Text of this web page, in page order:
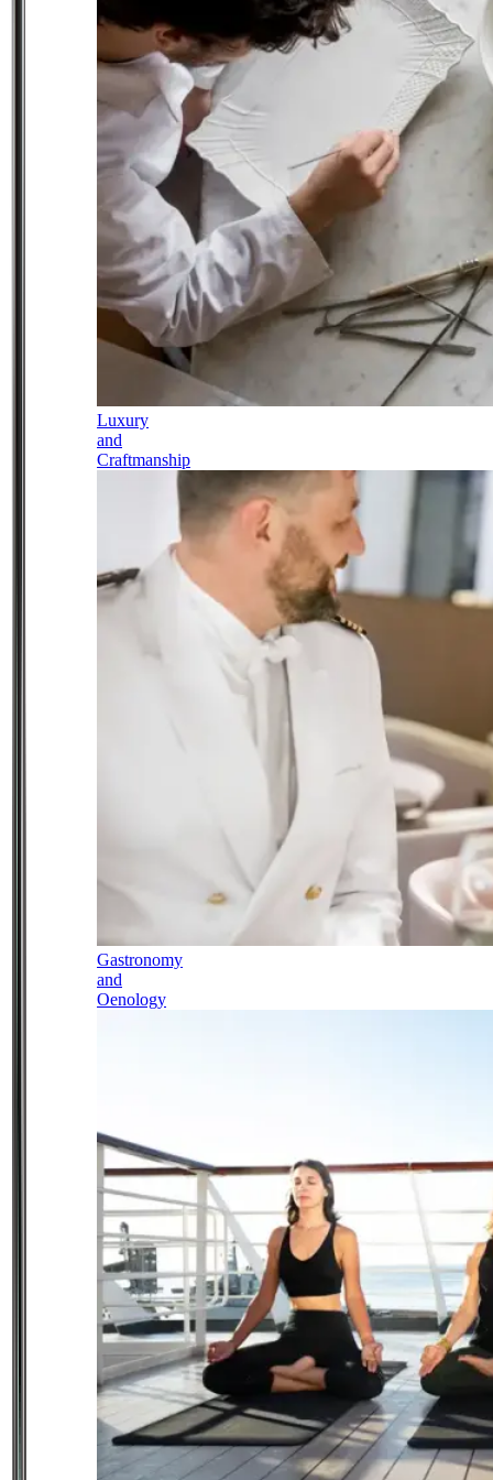
Luxury
and
Craftmanship
Gastronomy
and
Oenology